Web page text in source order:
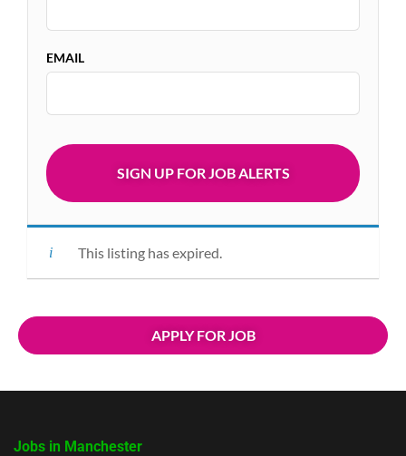
EMAIL
This listing has expired.
APPLY FOR JOB
Jobs in Manchester